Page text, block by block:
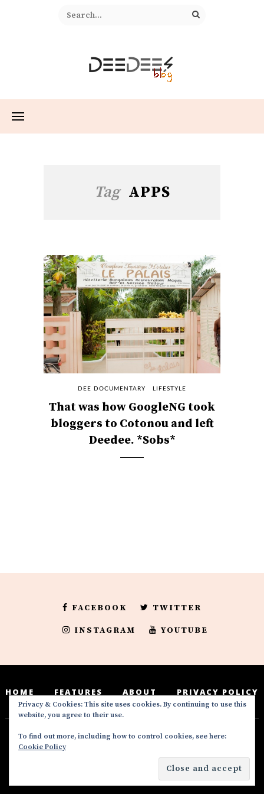
Tag APPS
DEE DOCUMENTARY LIFESTYLE
That was how GoogleNG took
bloggers to Cotonou and left
Deedee. *Sobs*
FACEBOOK TWITTER
INSTAGRAM YOUTUBE
HOME FEATURES ABOUT PRIVACY POLICY
Deedeesblog is a part of the DeeDeesMedia
brand. Copyright ©2016-2022. All Rights
Privacy & Cookies: This site uses cookies. By continuing to use this
website, you agree to their use.
To find out more, including how to control cookies, see here:
Cookie Policy